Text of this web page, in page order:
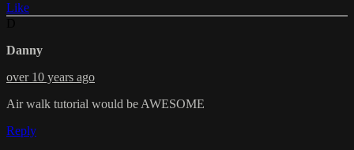
Like
Danny
over 10 years ago
Air walk tutorial would be AWESOME
Reply